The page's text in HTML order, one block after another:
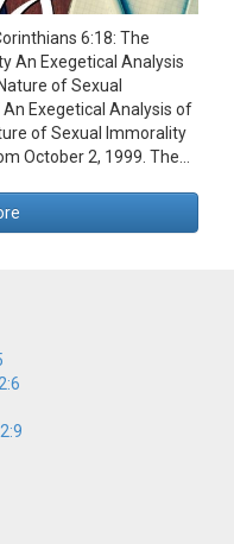
6:18: The
An Exegetical Analysis
of Sexual
Exegetical Analysis of
of Sexual Immorality
October 2, 1999. The…